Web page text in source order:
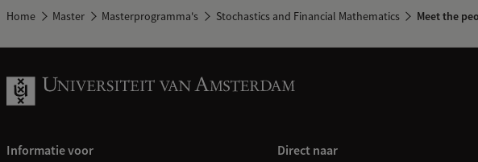
Home Master Masterprogramma's Stochastics and Financial Mathematics Meet the
Informatie voor Direct naar